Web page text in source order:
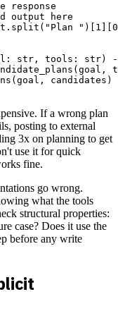
response
output here
str, tools: str)
candidates)
If a wrong plan
posting to external
3x on planning to get
use it for quick
fine.
go wrong.
what the tools
structural properties:
case? Does it use the
before any write